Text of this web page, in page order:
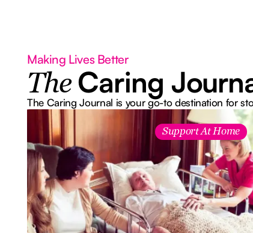
Making Lives Better
The Caring
The Caring Journal is your go-to destination for
Support At Home